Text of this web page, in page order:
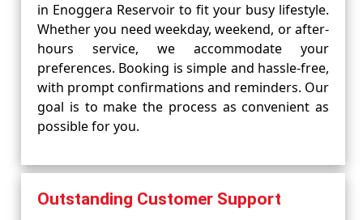
in Enoggera Reservoir to fit your busy lifestyle.
Whether you need weekday, weekend, or after-
hours service, we accommodate your
preferences. Booking is simple and hassle-free,
with prompt confirmations and reminders. Our
goal is to make the process as convenient as
possible for you.
Outstanding Customer Support